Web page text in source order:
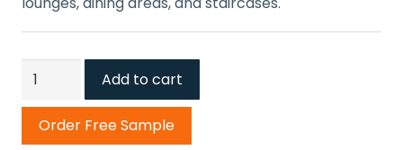
Cedar
quantity
Add to cart
Order Free Sample